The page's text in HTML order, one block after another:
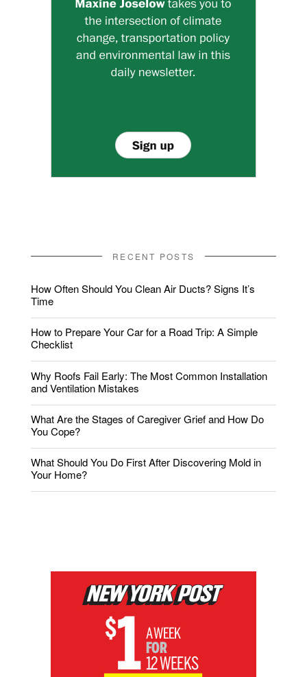
RECENT POSTS
How Often Should You Clean Air Ducts? Signs It’s
Time
How to Prepare Your Car for a Road Trip: A Simple
Checklist
Why Roofs Fail Early: The Most Common Installation
and Ventilation Mistakes
What Are the Stages of Caregiver Grief and How Do
You Cope?
What Should You Do First After Discovering Mold in
Your Home?